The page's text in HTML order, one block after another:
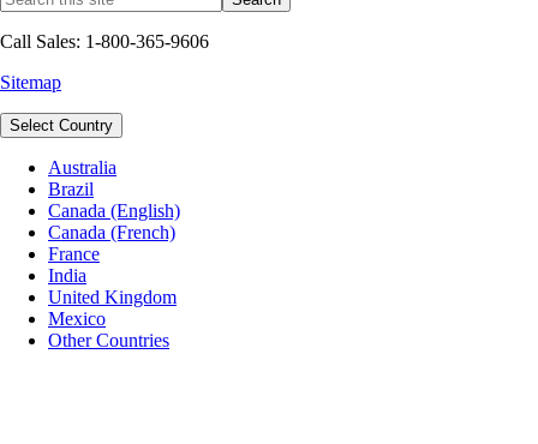
Call Sales: 1-800-365-9606
Sitemap
Select Country
Australia
Brazil
Canada (English)
Canada (French)
France
India
United Kingdom
Mexico
Other Countries